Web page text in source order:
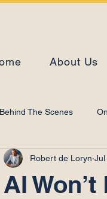
About Us
Behind The Scenes
and Development
AI
Robert de Loryn Jul